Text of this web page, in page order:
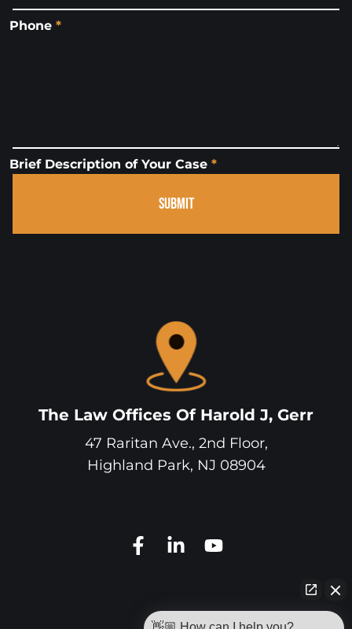
Phone *
Brief Description of Your Case *
SUBMIT
The Law Offices Of Harold J, Gerr
47 Raritan Ave., 2nd Floor,
Highland Park, NJ 08904